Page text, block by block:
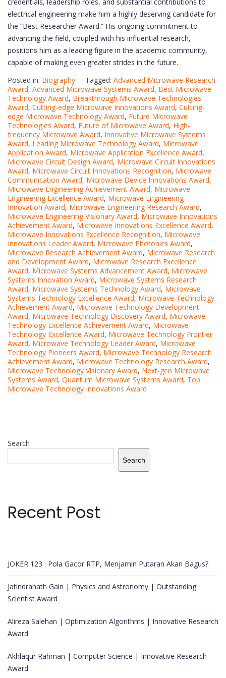
electrical engineering make him a highly deserving candidate for
the “Best Researcher Award.” His ongoing commitment to
advancing the field, coupled with his influential research,
positions him as a leading figure in the academic community,
capable of making even greater strides in the future.
Posted in: Biography Tagged: Advanced Microwave Research
Award, Advanced Microwave Systems Award, Best Microwave
Technology Award, Breakthrough Microwave Technologies
Award, Cutting-edge Microwave Innovations Award, Cutting-
edge Microwave Technology Award, Future Microwave
Technologies Award, Future of Microwave Award, High-
frequency Microwave Award, Innovative Microwave Systems
Award, Leading Microwave Technology Award, Microwave
Application Award, Microwave Application Excellence Award,
Microwave Circuit Design Award, Microwave Circuit Innovations
Award, Microwave Circuit Innovations Recognition, Microwave
Communication Award, Microwave Device Innovations Award,
Microwave Engineering Achievement Award, Microwave
Engineering Excellence Award, Microwave Engineering
Innovation Award, Microwave Engineering Research Award,
Microwave Engineering Visionary Award, Microwave Innovations
Achievement Award, Microwave Innovations Excellence Award,
Microwave Innovations Excellence Recognition, Microwave
Innovations Leader Award, Microwave Photonics Award,
Microwave Research Achievement Award, Microwave Research
and Development Award, Microwave Research Excellence
Award, Microwave Systems Advancement Award, Microwave
Systems Innovation Award, Microwave Systems Research
Award, Microwave Systems Technology Award, Microwave
Systems Technology Excellence Award, Microwave Technology
Achievement Award, Microwave Technology Development
Award, Microwave Technology Discovery Award, Microwave
Technology Excellence Achievement Award, Microwave
Technology Excellence Award, Microwave Technology Frontier
Award, Microwave Technology Leader Award, Microwave
Technology Pioneers Award, Microwave Technology Research
Achievement Award, Microwave Technology Research Award,
Microwave Technology Visionary Award, Next-gen Microwave
Systems Award, Quantum Microwave Systems Award, Top
Microwave Technology Innovations Award
Search
Search
Recent Post
JOKER 123 : Pola Gacor RTP, Menjamin Putaran Akan Bagus?
Jatindranath Gain | Physics and Astronomy | Outstanding
Scientist Award
Alireza Salehan | Optimization Algorithms | Innovative Research
Award
Akhlaqur Rahman | Computer Science | Innovative Research
Award